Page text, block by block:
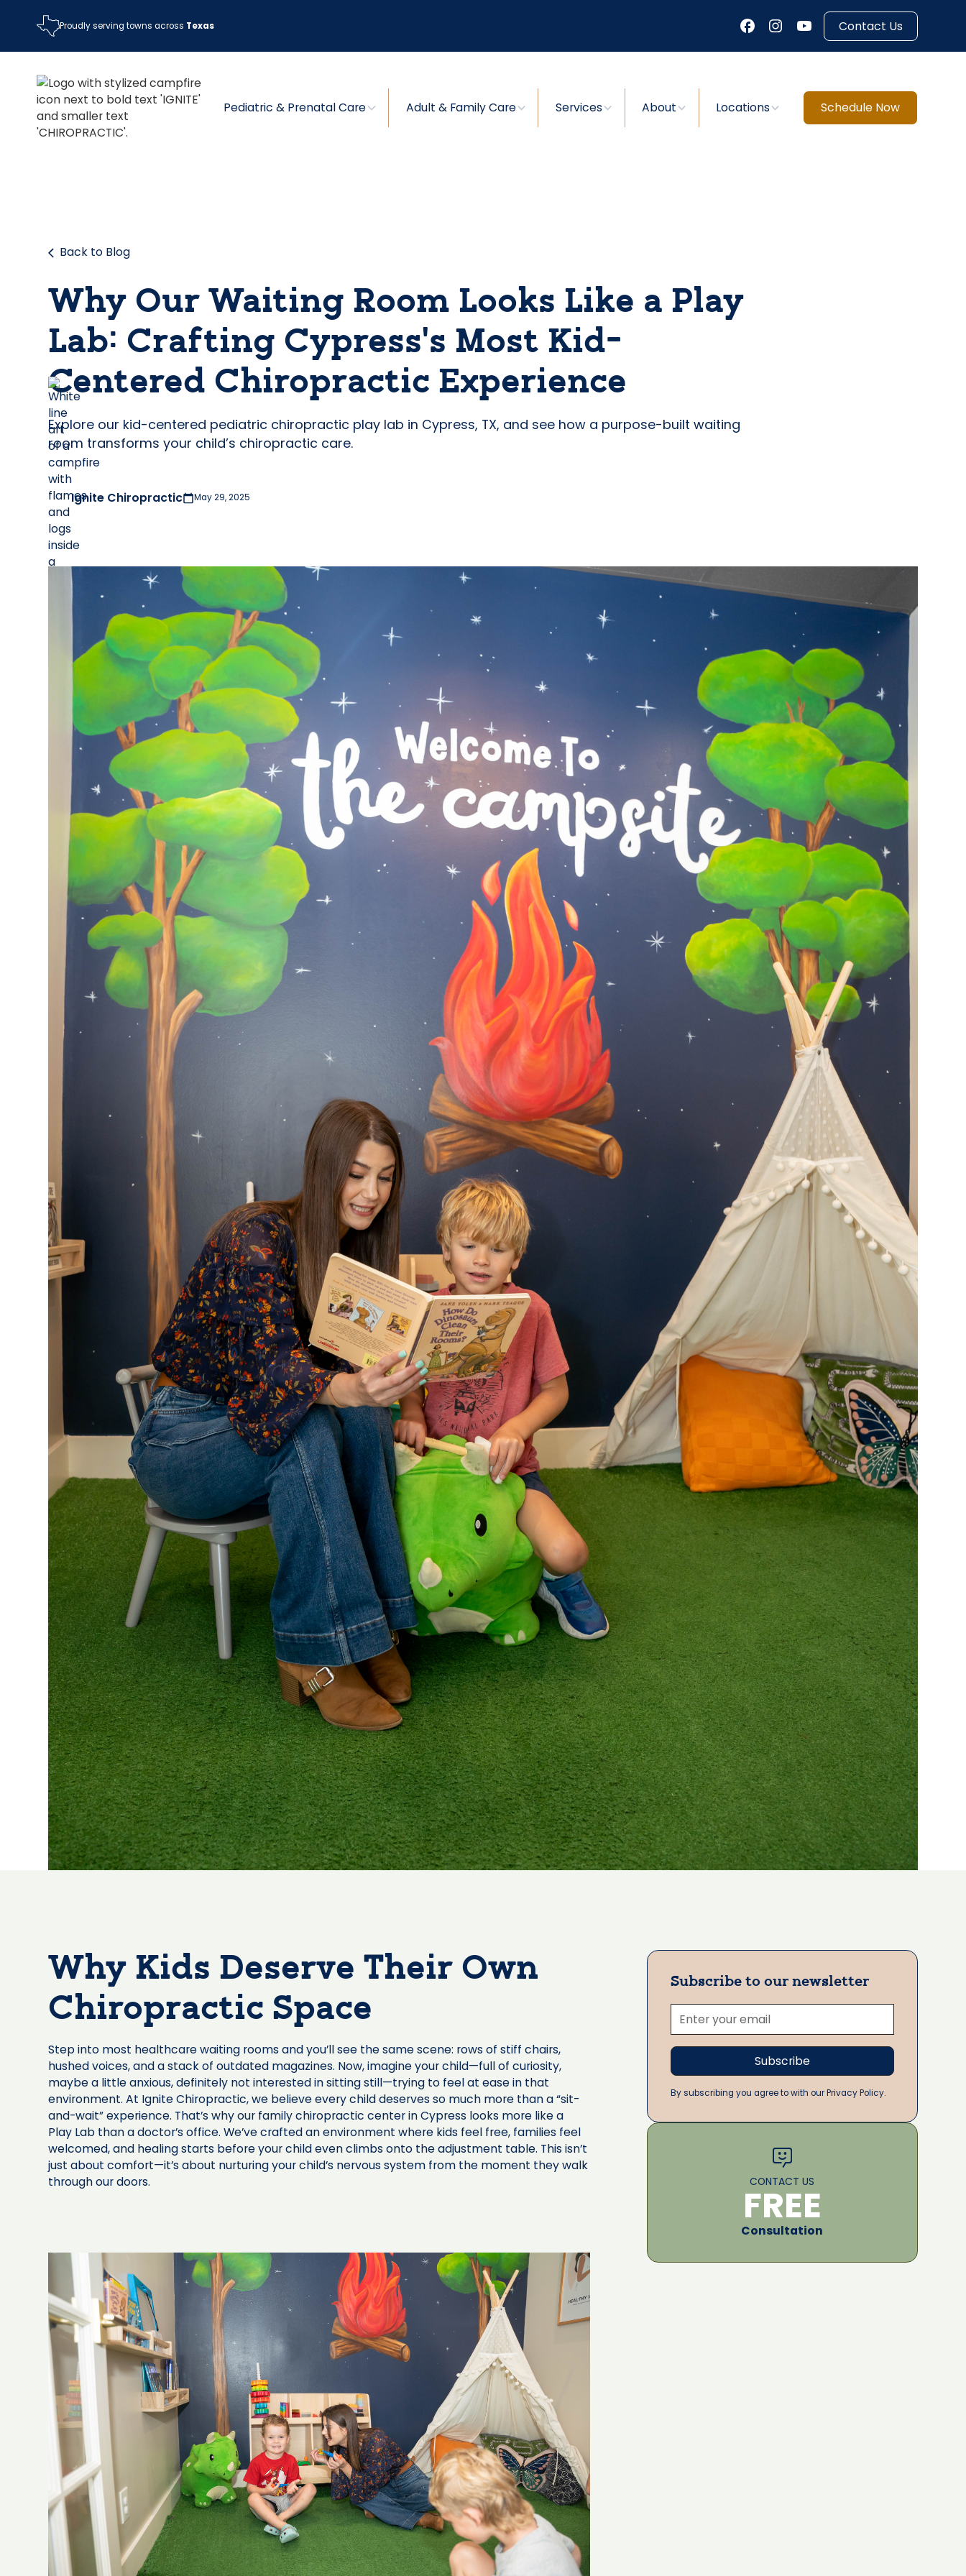
Proudly serving towns across Texas Contact Us
Pediatric & Prenatal Care Adult & Family Care Services About Locations Schedule Now
Back to Blog
Why Our Waiting Room Looks Like a Play
Lab: Crafting Cypress’s Most Kid-
Centered Chiropractic Experience
Explore our kid-centered pediatric chiropractic play lab in Cypress, TX, and see how a purpose-built waiting
room transforms your child’s chiropractic care.
Ignite Chiropractic May 29, 2025
Why Kids Deserve Their Own
Chiropractic Space
Step into most healthcare waiting rooms and you’ll see the same scene: rows of stiff chairs,
hushed voices, and a stack of outdated magazines. Now, imagine your child—full of curiosity,
maybe a little anxious, definitely not interested in sitting still—trying to feel at ease in that
environment. At Ignite Chiropractic, we believe every child deserves so much more than a “sit-
and-wait” experience. That’s why our family chiropractic center in Cypress looks more like a
Play Lab than a doctor’s office. We’ve crafted an environment where kids feel free, families feel
welcomed, and healing starts before your child even climbs onto the adjustment table. This isn’t
just about comfort—it’s about nurturing your child’s nervous system from the moment they walk
through our doors.
Subscribe to our newsletter
By subscribing you agree to with our Privacy Policy.
CONTACT US
FREE
Consultation